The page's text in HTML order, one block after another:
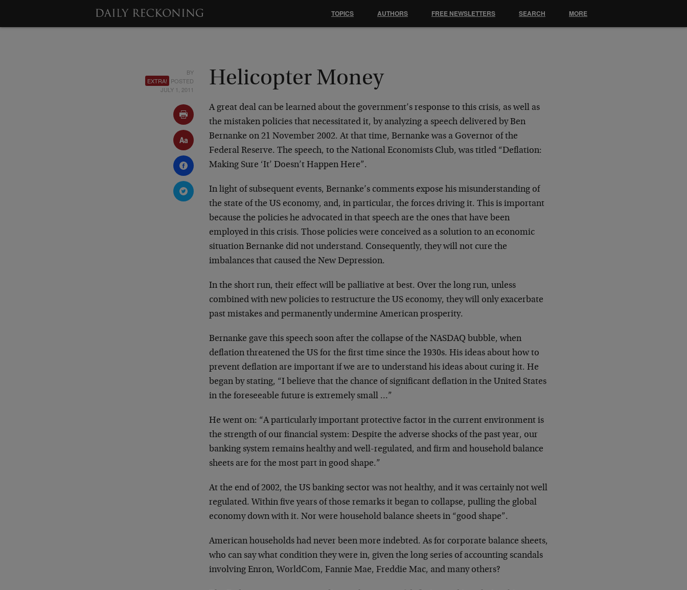
BY
EXTRA! POSTED
JULY 1, 2011
Helicopter Money
A great deal can be learned about the government’s response to this crisis, as well as
the mistaken policies that necessitated it, by analyzing a speech delivered by Ben
Bernanke on 21 November 2002. At that time, Bernanke was a Governor of the
Federal Reserve. The speech, to the National Economists Club, was titled “Deflation:
Making Sure ‘It’ Doesn’t Happen Here”.
In light of subsequent events, Bernanke’s comments expose his misunderstanding of
the state of the US economy, and, in particular, the forces driving it. This is important
because the policies he advocated in that speech are the ones that have been
employed in this crisis. Those policies were conceived as a solution to an economic
situation Bernanke did not understand. Consequently, they will not cure the
imbalances that caused the New Depression.
In the short run, their effect will be palliative at best. Over the long run, unless
combined with new policies to restructure the US economy, they will only exacerbate
past mistakes and permanently undermine American prosperity.
Bernanke gave this speech soon after the collapse of the NASDAQ bubble, when
deflation threatened the US for the first time since the 1930s. His ideas about how to
prevent deflation are important if we are to understand his ideas about curing it. He
began by stating, “I believe that the chance of significant deflation in the United States
in the foreseeable future is extremely small …”
He went on: “A particularly important protective factor in the current environment is
the strength of our financial system: Despite the adverse shocks of the past year, our
banking system remains healthy and well-regulated, and firm and household balance
sheets are for the most part in good shape.”
At the end of 2002, the US banking sector was not healthy, and it was certainly not well
regulated. Within five years of those remarks it began to collapse, pulling the global
economy down with it. Nor were household balance sheets in “good shape”.
American households had never been more indebted. As for corporate balance sheets,
who can say what condition they were in, given the long series of accounting scandals
involving Enron, WorldCom, Fannie Mae, Freddie Mac, and many others?
TOPICS AUTHORS FREE NEWSLETTERS SEARCH MORE